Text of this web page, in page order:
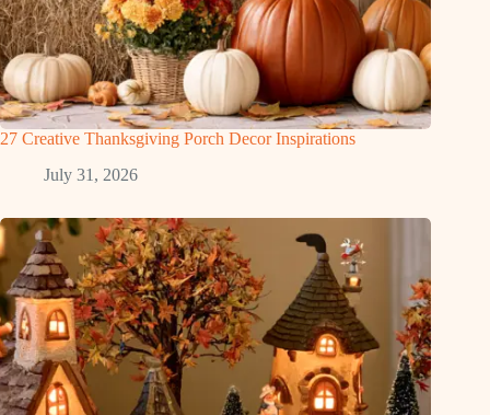
27 Creative Thanksgiving Porch Decor Inspirations
July 31, 2026